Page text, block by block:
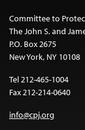
Committee to
The John S. and
P.O. Box 2675
New York, NY 10108
Tel 212-465-1004
Fax 212-214-0640
info@cpj.org